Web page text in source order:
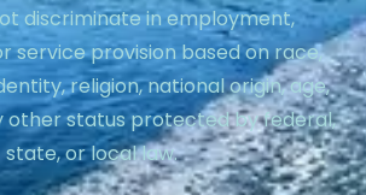
discriminate in employment,
service provision based on race,
religion, national origin, age,
other status protected by federal,
state, or local law.